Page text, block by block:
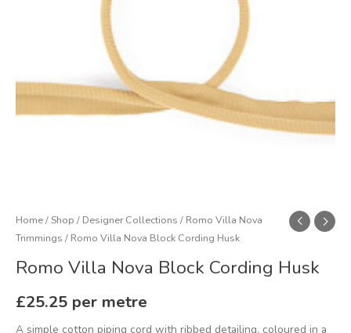
Home/Shop / Designer Collections / Romo Villa Nova
Trimmings / Romo Villa Nova Block Cording Husk
Romo Villa Nova Block Cording Husk
£25.25 per metre
A simple cotton piping cord with ribbed detailing, coloured in a